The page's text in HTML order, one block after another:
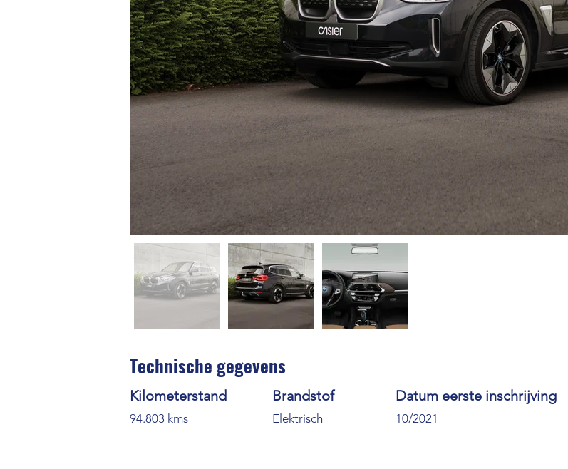
Technische gegevens
Kilometerstand
94.803 kms
Brandstof
Elektrisch
Datum eerste inschrijving
10/2021